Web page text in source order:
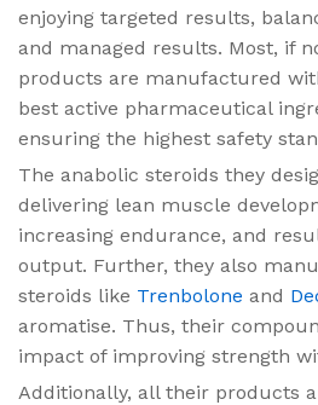
enjoying targeted results,
and managed results. Most, if
products are manufactured
best active pharmaceutical
ensuring the highest safety
The anabolic steroids they
delivering lean muscle
increasing endurance, and
output. Further, they also
steroids like Trenbolone and
aromatise. Thus, their
impact of improving strength
Additionally, all their products